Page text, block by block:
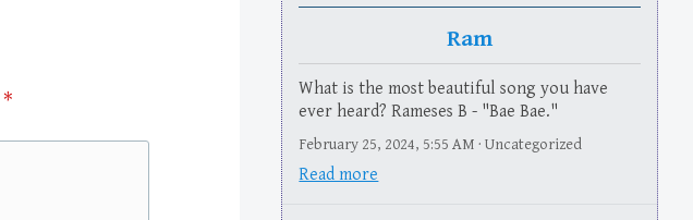
*
Ram
What is the most beautiful song you have
ever heard? Rameses B - "Bae Bae."
February 25, 2024, 5:55 AM · Uncategorized
Read more